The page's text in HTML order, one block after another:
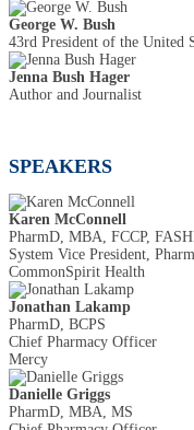
George W. Bush
43rd President of the United
Jenna Bush Hager
Author and Journalist
SPEAKERS
Karen McConnell
PharmD, MBA, FCCP,
System Vice President,
CommonSpirit Health
Jonathan Lakamp
PharmD, BCPS
Chief Pharmacy Officer
Mercy
Danielle Griggs
PharmD, MBA, MS